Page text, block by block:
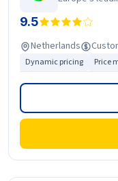
9.5
Netherlands
Dynamic pricing Price